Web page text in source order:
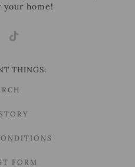
home!
THINGS:
FORM